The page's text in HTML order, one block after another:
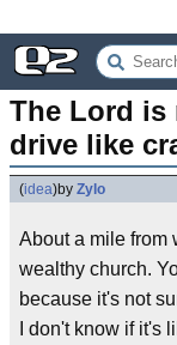
The Lord is
drive like
(idea)by Zylo
About a mile from
wealthy church.
because it's not
I don't know if it's